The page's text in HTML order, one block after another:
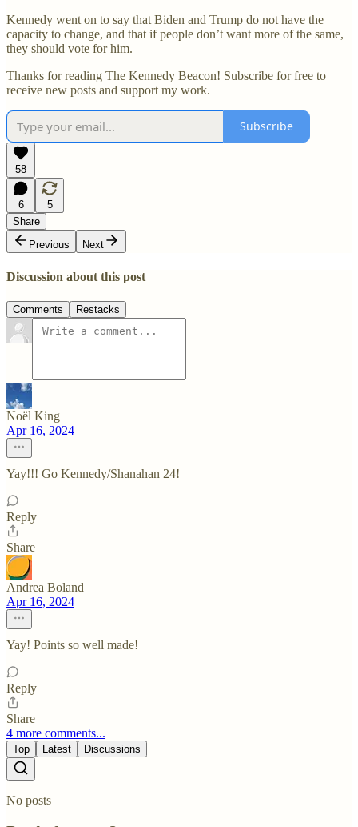
Kennedy went on to say that Biden and Trump do not have the
capacity to change, and that if people don’t want more of the same,
they should vote for him.
Thanks for reading The Kennedy Beacon! Subscribe for free to
receive new posts and support my work.
Subscribe
58
6
5
Share
Previous
Next
Discussion about this post
Comments Restacks
Noël King
Apr 16, 2024
Yay!!! Go Kennedy/Shanahan 24!
Reply
Share
Andrea Boland
Apr 16, 2024
Yay! Points so well made!
Reply
Share
4 more comments...
Top Latest Discussions
No posts